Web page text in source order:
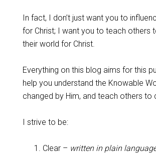
In fact, I don’t just want you to
for Christ; I want you to teach others
their world for Christ.
Everything on this blog aims for this
help you understand the Knowable
changed by Him, and teach others to
I strive to be:
Clear – written in plain